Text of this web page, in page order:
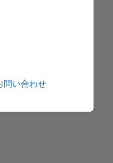
問い合わせ